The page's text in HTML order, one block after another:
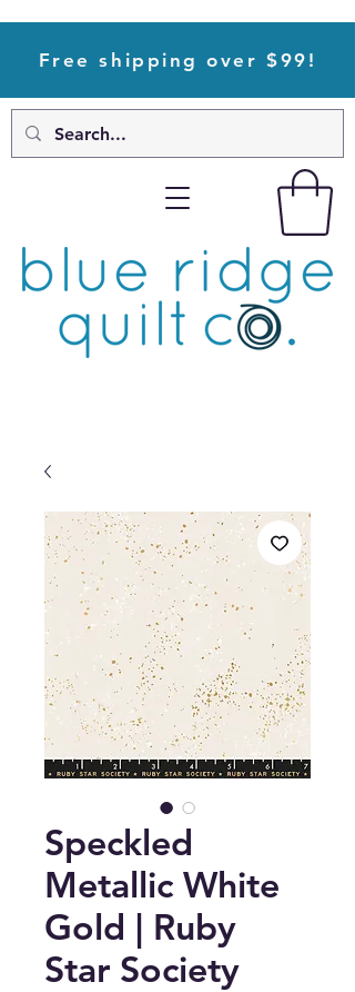
Free shipping over $99!
Speckled
Metallic White
Gold | Ruby
Star Society